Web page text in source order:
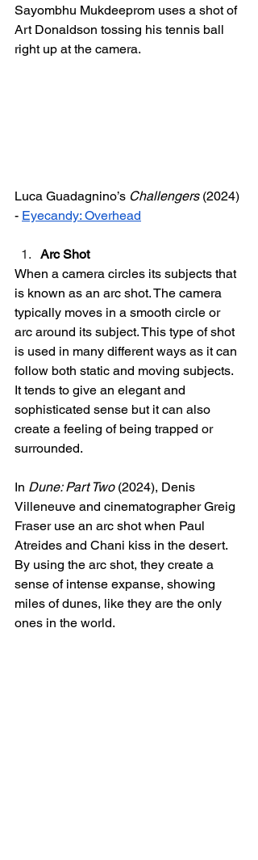
Sayombhu Mukdeeprom uses a shot of
Art Donaldson tossing his tennis ball
right up at the camera.
Luca Guadagnino’s Challengers (2024)
- Eyecandy: Overhead
Arc Shot
When a camera circles its subjects that
is known as an arc shot. The camera
typically moves in a smooth circle or
arc around its subject. This type of shot
is used in many different ways as it can
follow both static and moving subjects.
It tends to give an elegant and
sophisticated sense but it can also
create a feeling of being trapped or
surrounded.
In Dune: Part Two (2024), Denis
Villeneuve and cinematographer Greig
Fraser use an arc shot when Paul
Atreides and Chani kiss in the desert.
By using the arc shot, they create a
sense of intense expanse, showing
miles of dunes, like they are the only
ones in the world.